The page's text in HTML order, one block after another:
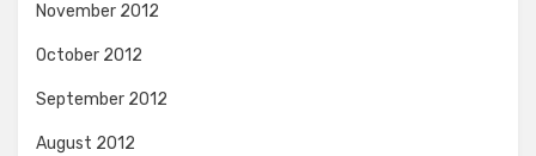
November 2012
October 2012
September 2012
August 2012